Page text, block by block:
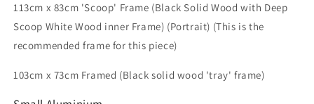
113cm x 83cm 'Scoop' Frame (Black Solid Wood with Deep
Scoop White Wood inner Frame) (Portrait) (This is the
recommended frame for this piece)
103cm x 73cm Framed (Black solid wood 'tray' frame)